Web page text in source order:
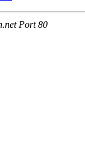
Port 80